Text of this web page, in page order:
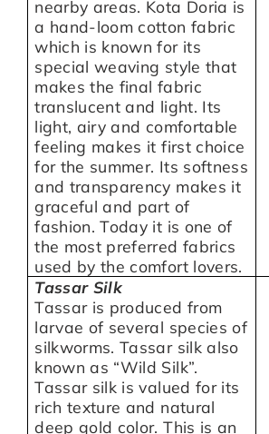
nearby areas. Kota Doria is
a hand-loom cotton fabric
which is known for its
special weaving style that
makes the final fabric
translucent and light. Its
light, airy and comfortable
feeling makes it first choice
for the summer. Its softness
and transparency makes it
graceful and part of
fashion. Today it is one of
the most preferred fabrics
used by the comfort lovers.
Tassar Silk
Tassar is produced from
larvae of several species of
silkworms. Tassar silk also
known as “Wild Silk”.
Tassar silk is valued for its
rich texture and natural
deep gold color. This is an